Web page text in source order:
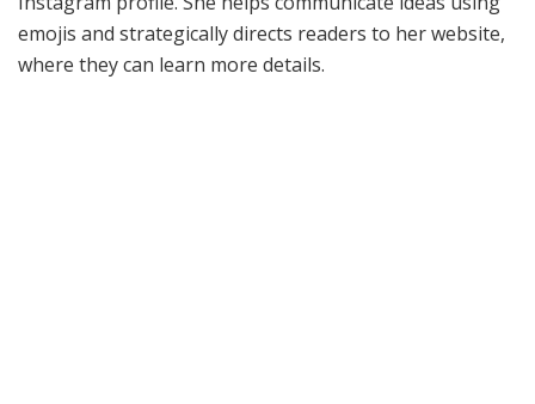
emojis and strategically directs readers to her website,
where they can learn more details.